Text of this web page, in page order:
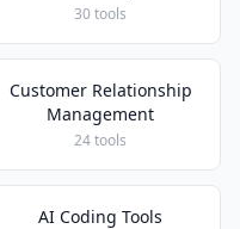
30 tools
Customer Relationship
Management
24 tools
AI Coding Tools